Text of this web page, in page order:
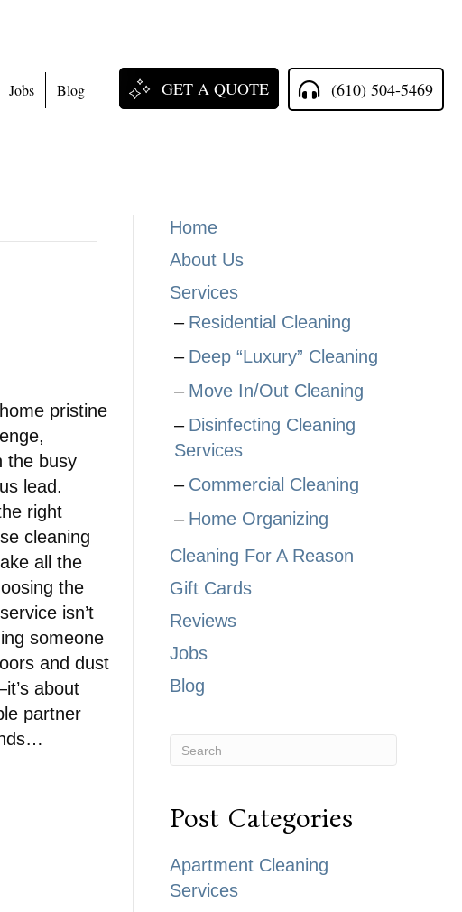
Jobs Blog GET A QUOTE (610) 504-5469
pristine
the busy
lead.
right
cleaning
all the
the
isn’t
someone
and dust
about
partner
Home
About Us
Services
Residential Cleaning
Deep “Luxury” Cleaning
Move In/Out Cleaning
Disinfecting Cleaning
Services
Commercial Cleaning
Home Organizing
Cleaning For A Reason
Gift Cards
Reviews
Jobs
Blog
Post Categories
Apartment Cleaning
Services